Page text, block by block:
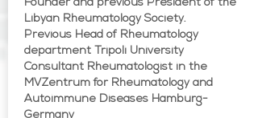
Founder and previous President of the
Libyan Rheumatology Society.
Previous Head of Rheumatology
department Tripoli University
Consultant Rheumatologist in the
MVZentrum for Rheumatology and
Autoimmune Diseases Hamburg-
Germany